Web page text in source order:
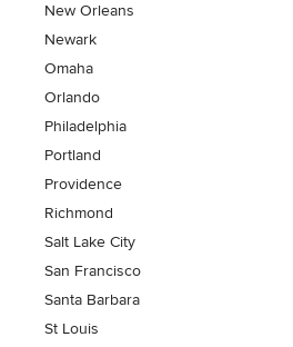
New Orleans
Newark
Omaha
Orlando
Philadelphia
Portland
Providence
Richmond
Salt Lake City
San Francisco
Santa Barbara
St Louis